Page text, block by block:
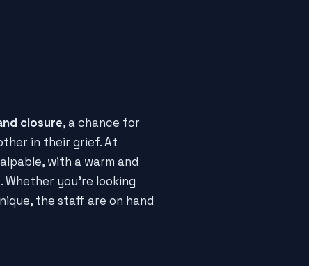
closure, a chance for
in their grief. At
with a warm and
Whether you're looking
the staff are on hand